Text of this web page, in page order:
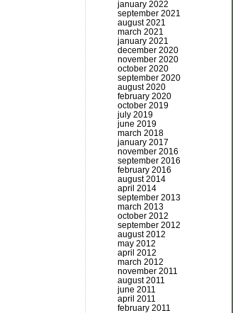
january 2022
september 2021
august 2021
march 2021
january 2021
december 2020
november 2020
october 2020
september 2020
august 2020
february 2020
october 2019
july 2019
june 2019
march 2018
january 2017
november 2016
september 2016
february 2016
august 2014
april 2014
september 2013
march 2013
october 2012
september 2012
august 2012
may 2012
april 2012
march 2012
november 2011
august 2011
june 2011
april 2011
february 2011